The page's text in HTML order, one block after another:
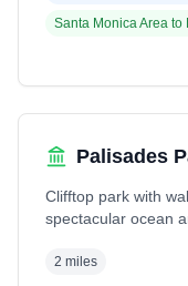
Santa Monica Area to
Palisades
Clifftop park with
spectacular ocean
2 miles